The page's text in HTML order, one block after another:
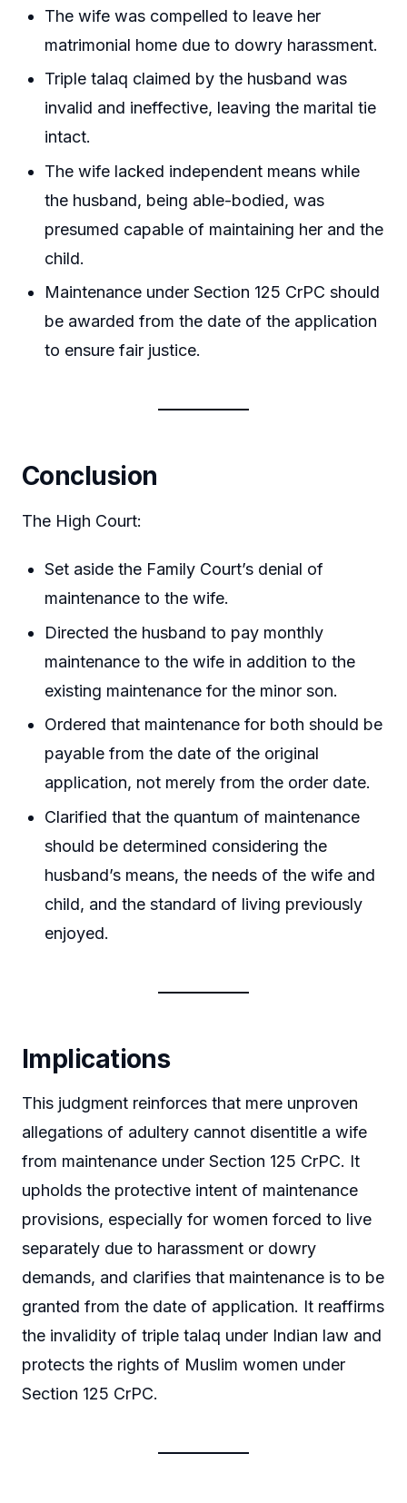
The wife was compelled to leave her
matrimonial home due to dowry harassment.
Triple talaq claimed by the husband was
invalid and ineffective, leaving the marital tie
intact.
The wife lacked independent means while
the husband, being able-bodied, was
presumed capable of maintaining her and the
child.
Maintenance under Section 125 CrPC should
be awarded from the date of the application
to ensure fair justice.
Conclusion
The High Court:
Set aside the Family Court’s denial of
maintenance to the wife.
Directed the husband to pay monthly
maintenance to the wife in addition to the
existing maintenance for the minor son.
Ordered that maintenance for both should be
payable from the date of the original
application, not merely from the order date.
Clarified that the quantum of maintenance
should be determined considering the
husband’s means, the needs of the wife and
child, and the standard of living previously
enjoyed.
Implications
This judgment reinforces that mere unproven
allegations of adultery cannot disentitle a wife
from maintenance under Section 125 CrPC. It
upholds the protective intent of maintenance
provisions, especially for women forced to live
separately due to harassment or dowry
demands, and clarifies that maintenance is to be
granted from the date of application. It reaffirms
the invalidity of triple talaq under Indian law and
protects the rights of Muslim women under
Section 125 CrPC.